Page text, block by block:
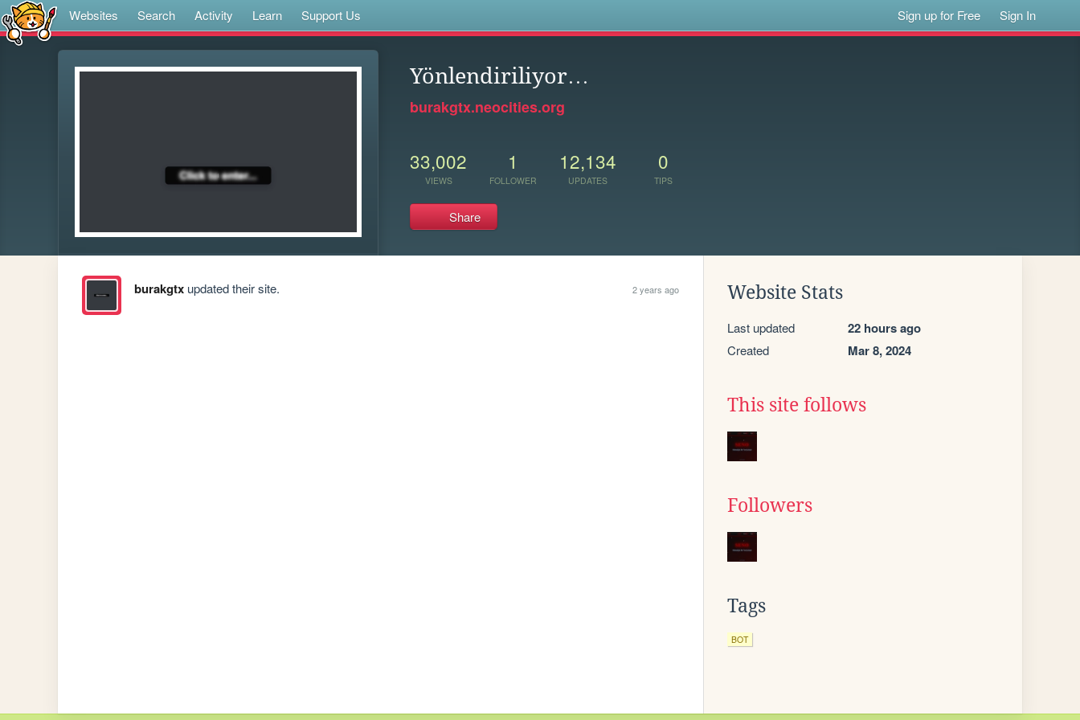
Websites Search Activity Learn Support Us Sign up for Free Sign In
Yönlendiriliyor…
burakgtx.neocities.org
33,002
VIEWS
1
FOLLOWER
12,134
UPDATES
0
TIPS
Share
burakgtxupdated their site. 2 years ago Website Stats
Last updated 22 hours ago
Created Mar 8, 2024
This site follows
Followers
Tags
BOT